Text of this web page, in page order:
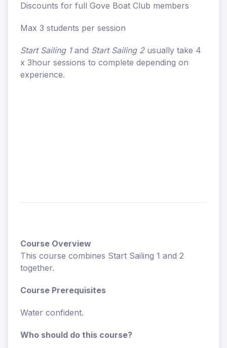
Discounts for full Gove Boat Club members
Max 3 students per session
Start Sailing 1 and Start Sailing 2usually take 4
x 3hour sessions to complete depending on
experience.
Course Overview
This course combines Start Sailing 1 and 2
together.
Course Prerequisites
Water confident.
Who should do this course?